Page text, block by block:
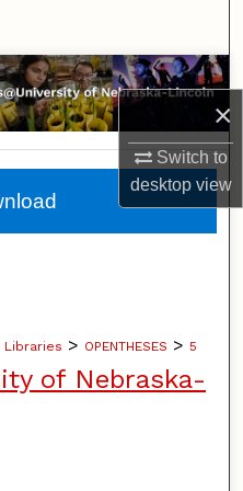
×
Switch to
desktopview
Libraries > OPENTHESES > 5
of Nebraska-